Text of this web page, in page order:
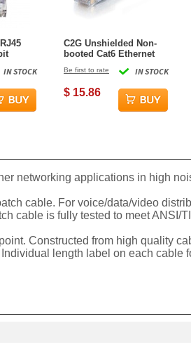
IN STOCK
C2G Unshielded Non-
booted Cat6 Ethernet
15ft
IN STOCK
Be first to rate
$ 15.86
networking applications in high
cable. For voice/data/video
cable is fully tested to meet ANSI/
Constructed from high quality
length label on each cable